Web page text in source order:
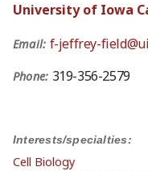
Interests/specialties:
Cell Biology
University of Iowa
Email: f-jeffrey-
Phone: 319-356-2579